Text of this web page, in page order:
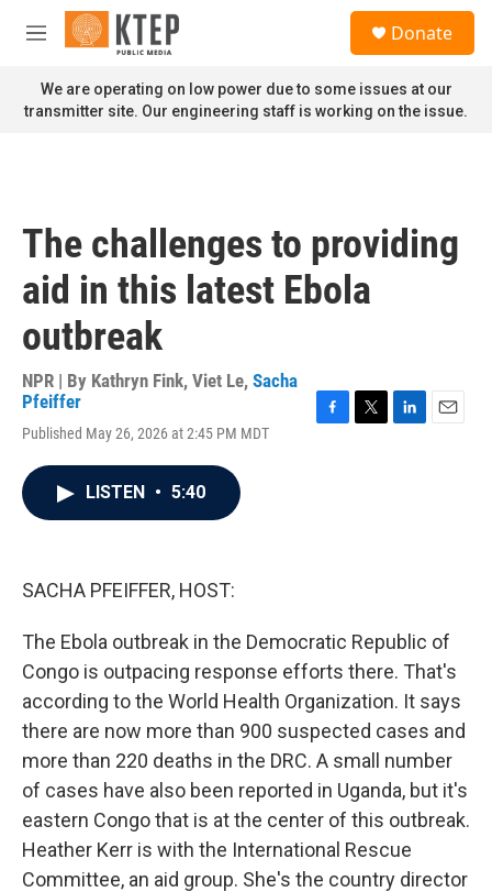
Skip to main content
M
n
u
Donate
We are operating on low power due to some issues at our
transmitter site. Our engineering staff is working on the issue.
The challenges to providing
aid in this latest Ebola
outbreak
NPR | By Kathryn Fink, Viet Le, Sacha
Pfeiffer
Published May 26, 2026 at 2:45 PM MDT
LISTEN • 5:40
SACHA PFEIFFER, HOST:
The Ebola outbreak in the Democratic Republic of
Congo is outpacing response efforts there. That's
according to the World Health Organization. It says
there are now more than 900 suspected cases and
more than 220 deaths in the DRC. A small number
of cases have also been reported in Uganda, but it's
eastern Congo that is at the center of this outbreak.
Heather Kerr is with the International Rescue
Committee, an aid group. She's the country director